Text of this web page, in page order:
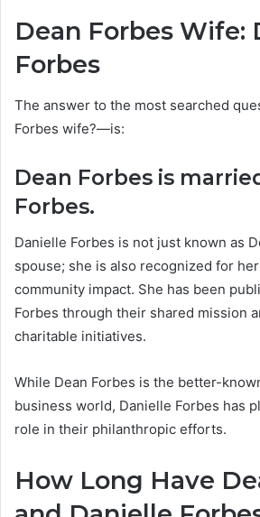
Dean Forbes Wife:
Forbes
The answer to the most searched
Forbes wife?—is:
Dean Forbes is
Forbes.
Danielle Forbes is not just known as
spouse; she is also recognized for
community impact. She has been
Forbes through their shared mission
charitable initiatives.
While Dean Forbes is the better-
business world, Danielle Forbes has
role in their philanthropic efforts.
How Long Have